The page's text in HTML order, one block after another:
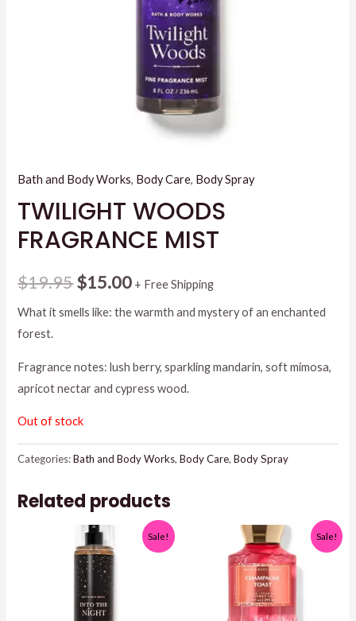
Bath and Body Works, Body Care, Body Spray
TWILIGHT WOODS
FRAGRANCE MIST
$19.95Original
price
$19.95.
$15.00Current
price
$15.00.
+ Free Shipping
What it smells like: the warmth and mystery of an enchanted
forest.
Fragrance notes: lush berry, sparkling mandarin, soft mimosa,
apricot nectar and cypress wood.
Out of stock
Categories:Bath and Body Works,Body Care,Body Spray
Related products
Sale! Sale!